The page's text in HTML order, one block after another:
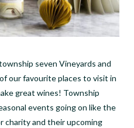
seven Vineyards and
our favourite places to visit in
great wines! Township
events going on like the
and their upcoming